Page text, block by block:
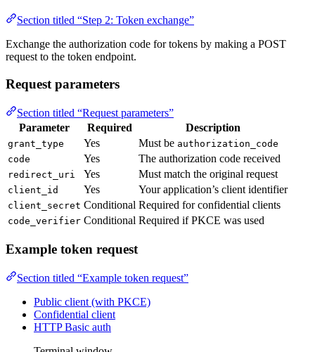
Section titled “Step 2: Token exchange”
Exchange the authorization code for tokens by making a POST
request to the token endpoint.
Request parameters
Section titled “Request parameters”
Parameter
Required Description
grant_type Yes Must be authorization_code
code
Yes The authorization code received
redirect_uri Yes Must match the original request
client_id Yes Your application’s client identifier
client_secret Conditional Required for confidential clients
code_verifier Conditional Required if PKCE was used
Example token request
Section titled “Example token request”
Public client (with PKCE)
Confidential client
HTTP Basic auth